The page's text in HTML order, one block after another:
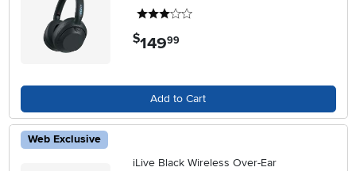
$149.99
Add to Cart
Web Exclusive
iLive Black Wireless Over-Ear